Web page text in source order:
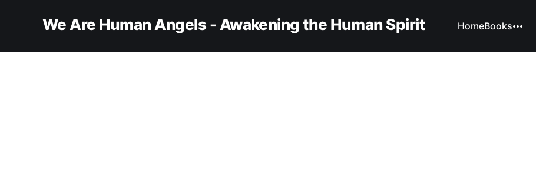
We Are Human Angels - Awakening the Human Spirit HomeBooks